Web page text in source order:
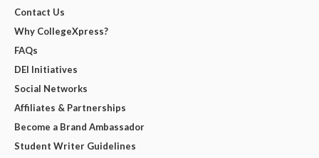
Contact Us
Why CollegeXpress?
FAQs
DEI Initiatives
Social Networks
Affiliates & Partnerships
Become a Brand Ambassador
Student Writer Guidelines